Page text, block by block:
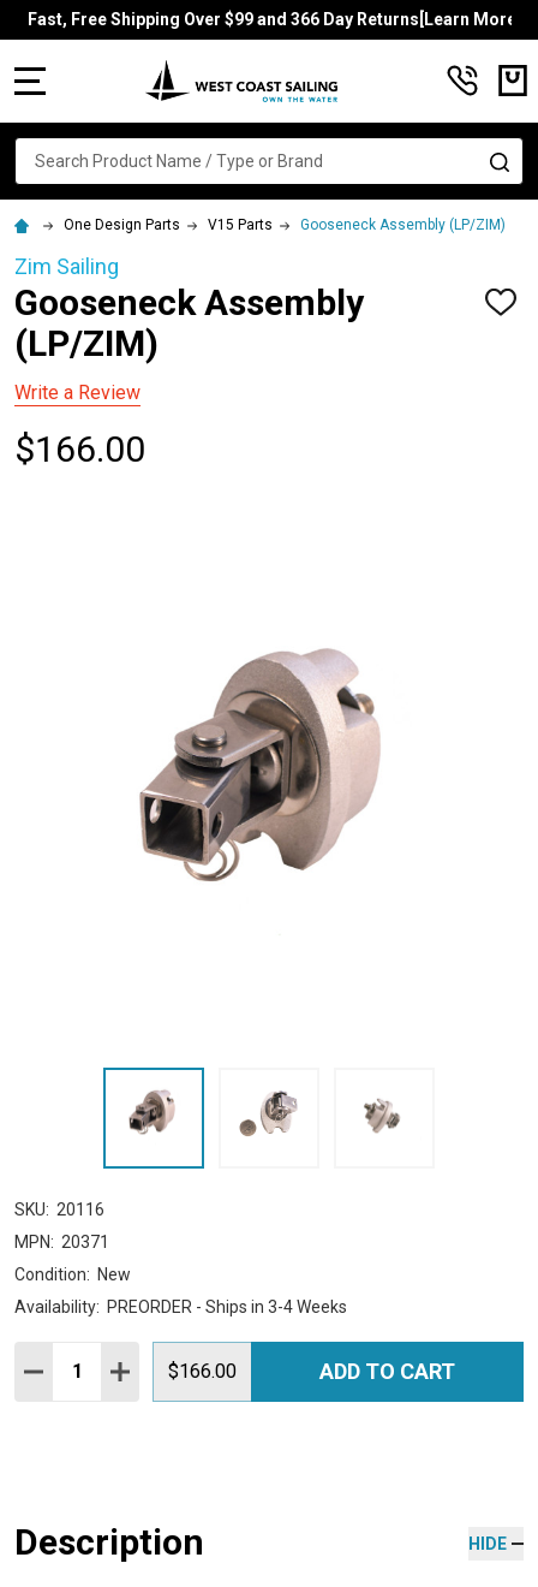
Fast, Free Shipping Over $99 and 366 Day Returns[Learn More]
Search
One Design Parts V15 Parts Gooseneck Assembly (LP/ZIM)
Zim Sailing
Gooseneck Assembly
(LP/ZIM)
ADD
Write a Review
$166.00
SKU: 20116
MPN: 20371
Condition: New
Availability: PREORDER - Ships in 3-4 Weeks
Quantity:
DECREASE QUANTITY:
INCREASE QUANTITY:
$166.00 ADD TO CART
Description HIDE